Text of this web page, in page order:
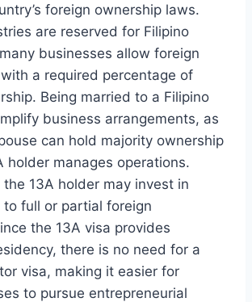
foreign ownership laws.
are reserved for Filipino
businesses allow foreign
a required percentage of
Being married to a Filipino
business arrangements, as
can hold majority ownership
holder manages operations.
13A holder may invest in
to full or partial foreign
the 13A visa provides
there is no need for a
visa, making it easier for
to pursue entrepreneurial